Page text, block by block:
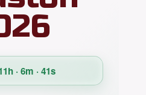
· 6m · 40s